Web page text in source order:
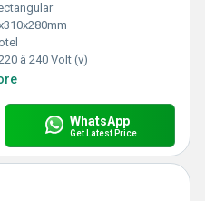
â 240 Volt (v)
WhatsApp
Get Latest Price